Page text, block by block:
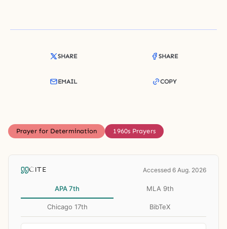
SHARE SHARE
EMAIL COPY
Prayer for Determination 1960s Prayers
CITE Accessed 6 Aug. 2026
APA 7th MLA 9th
Chicago 17th BibTeX